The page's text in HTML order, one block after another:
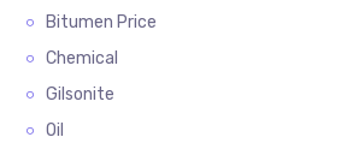
Bitumen Price
Chemical
Gilsonite
Oil